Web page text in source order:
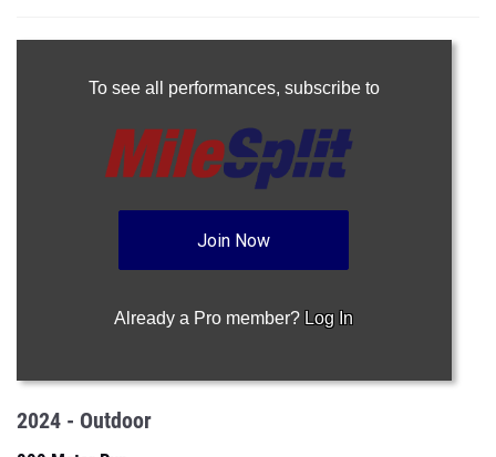
To see all performances, subscribe to
Join Now
Already a Pro member? Log In
2024 - Outdoor